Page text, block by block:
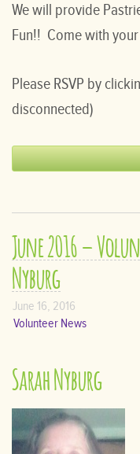
We will provide
Fun!! Come with
Please RSVP by
disconnected)
June 2016 –
Nyburg
June 16, 2016
Volunteer News
Sarah Nyburg